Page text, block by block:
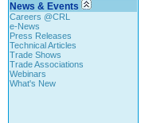
News & Events
Careers @CRL
e-News
Press Releases
Technical Articles
Trade Shows
Trade Associations
Webinars
What's New